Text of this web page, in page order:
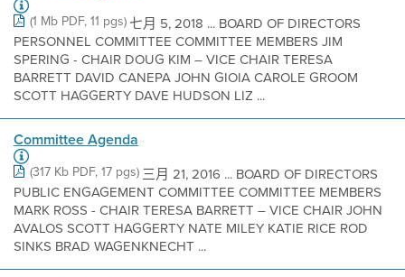
(1 Mb PDF, 11 pgs) 七月 5, 2018 ... BOARD OF DIRECTORS
PERSONNEL COMMITTEE COMMITTEE MEMBERS JIM
SPERING - CHAIR DOUG KIM – VICE CHAIR TERESA
BARRETT DAVID CANEPA JOHN GIOIA CAROLE GROOM
SCOTT HAGGERTY DAVE HUDSON LIZ ...
Committee Agenda
(317 Kb PDF, 17 pgs) 三月 21, 2016 ... BOARD OF DIRECTORS
PUBLIC ENGAGEMENT COMMITTEE COMMITTEE MEMBERS
MARK ROSS - CHAIR TERESA BARRETT – VICE CHAIR JOHN
AVALOS SCOTT HAGGERTY NATE MILEY KATIE RICE ROD
SINKS BRAD WAGENKNECHT ...